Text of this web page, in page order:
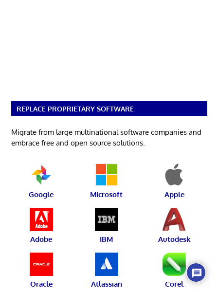
REPLACE PROPRIETARY SOFTWARE
Migrate from large multinational software companies and
embrace free and open source solutions.
Google Microsoft Apple
Adobe IBM Autodesk
Oracle Atlassian Corel